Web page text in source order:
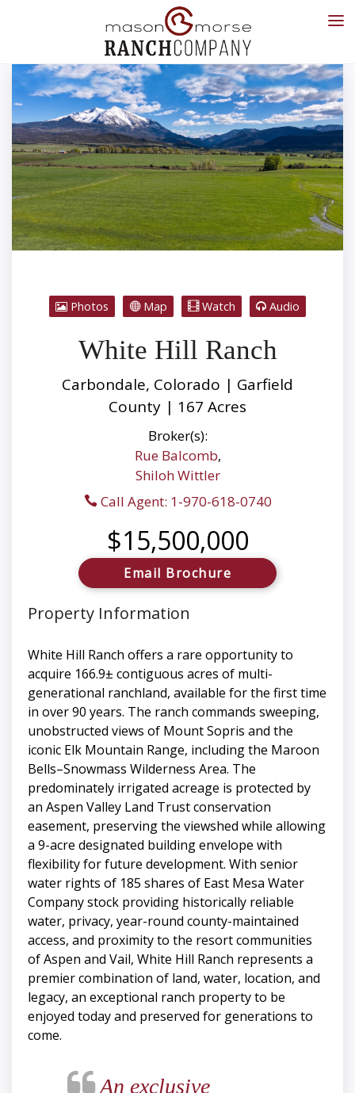
Photos Map Watch Audio
White Hill Ranch
Carbondale, Colorado | Garfield
County | 167 Acres
Broker(s):
Rue Balcomb,
Shiloh Wittler
Call Agent: 1-970-618-0740
$15,500,000
Email Brochure
Property Information
White Hill Ranch offers a rare opportunity to
acquire 166.9± contiguous acres of multi-
generational ranchland, available for the first time
in over 90 years. The ranch commands sweeping,
unobstructed views of Mount Sopris and the
iconic Elk Mountain Range, including the Maroon
Bells–Snowmass Wilderness Area. The
predominately irrigated acreage is protected by
an Aspen Valley Land Trust conservation
easement, preserving the viewshed while allowing
a 9-acre designated building envelope with
flexibility for future development. With senior
water rights of 185 shares of East Mesa Water
Company stock providing historically reliable
water, privacy, year-round county-maintained
access, and proximity to the resort communities
of Aspen and Vail, White Hill Ranch represents a
premier combination of land, water, location, and
legacy, an exceptional ranch property to be
enjoyed today and preserved for generations to
come.
An exclusive